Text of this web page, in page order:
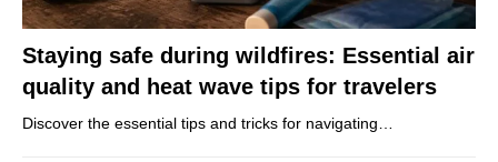
Staying safe during wildfires: Essential air
quality and heat wave tips for travelers
Discover the essential tips and tricks for navigating…